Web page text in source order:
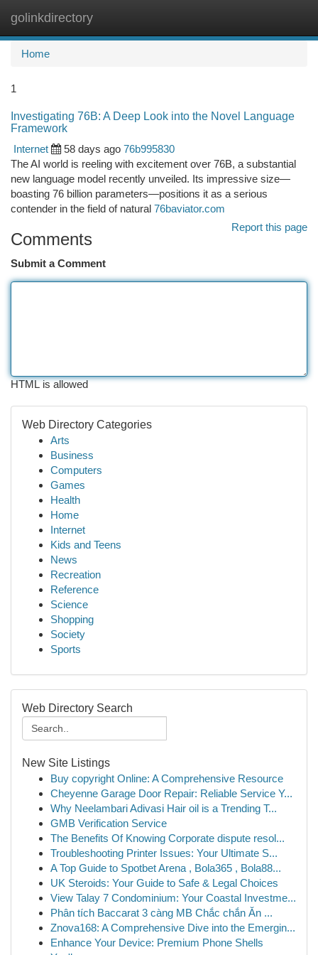
golinkdirectory
Home
1
Investigating 76B: A Deep Look into the Novel Language
Framework
Internet
58 days ago 76b995830
The AI world is reeling with excitement over 76B, a substantial
new language model recently unveiled. Its impressive size—
boasting 76 billion parameters—positions it as a serious
contender in the field of natural 76baviator.com
Report this page
Comments
Submit a Comment
HTML is allowed
Web Directory Categories
Arts
Business
Computers
Games
Health
Home
Internet
Kids and Teens
News
Recreation
Reference
Science
Shopping
Society
Sports
Web Directory Search
New Site Listings
Buy copyright Online: A Comprehensive Resource
Cheyenne Garage Door Repair: Reliable Service Y...
Why Neelambari Adivasi Hair oil is a Trending T...
GMB Verification Service
The Benefits Of Knowing Corporate dispute resol...
Troubleshooting Printer Issues: Your Ultimate S...
A Top Guide to Spotbet Arena , Bola365 , Bola88...
UK Steroids: Your Guide to Safe & Legal Choices
View Talay 7 Condominium: Your Coastal Investme...
Phân tích Baccarat 3 càng MB Chắc chắn Ăn ...
Znova168: A Comprehensive Dive into the Emergin...
Enhance Your Device: Premium Phone Shells